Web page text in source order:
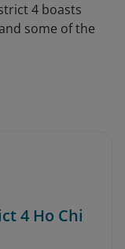
4 boasts
some of the
4 Ho Chi